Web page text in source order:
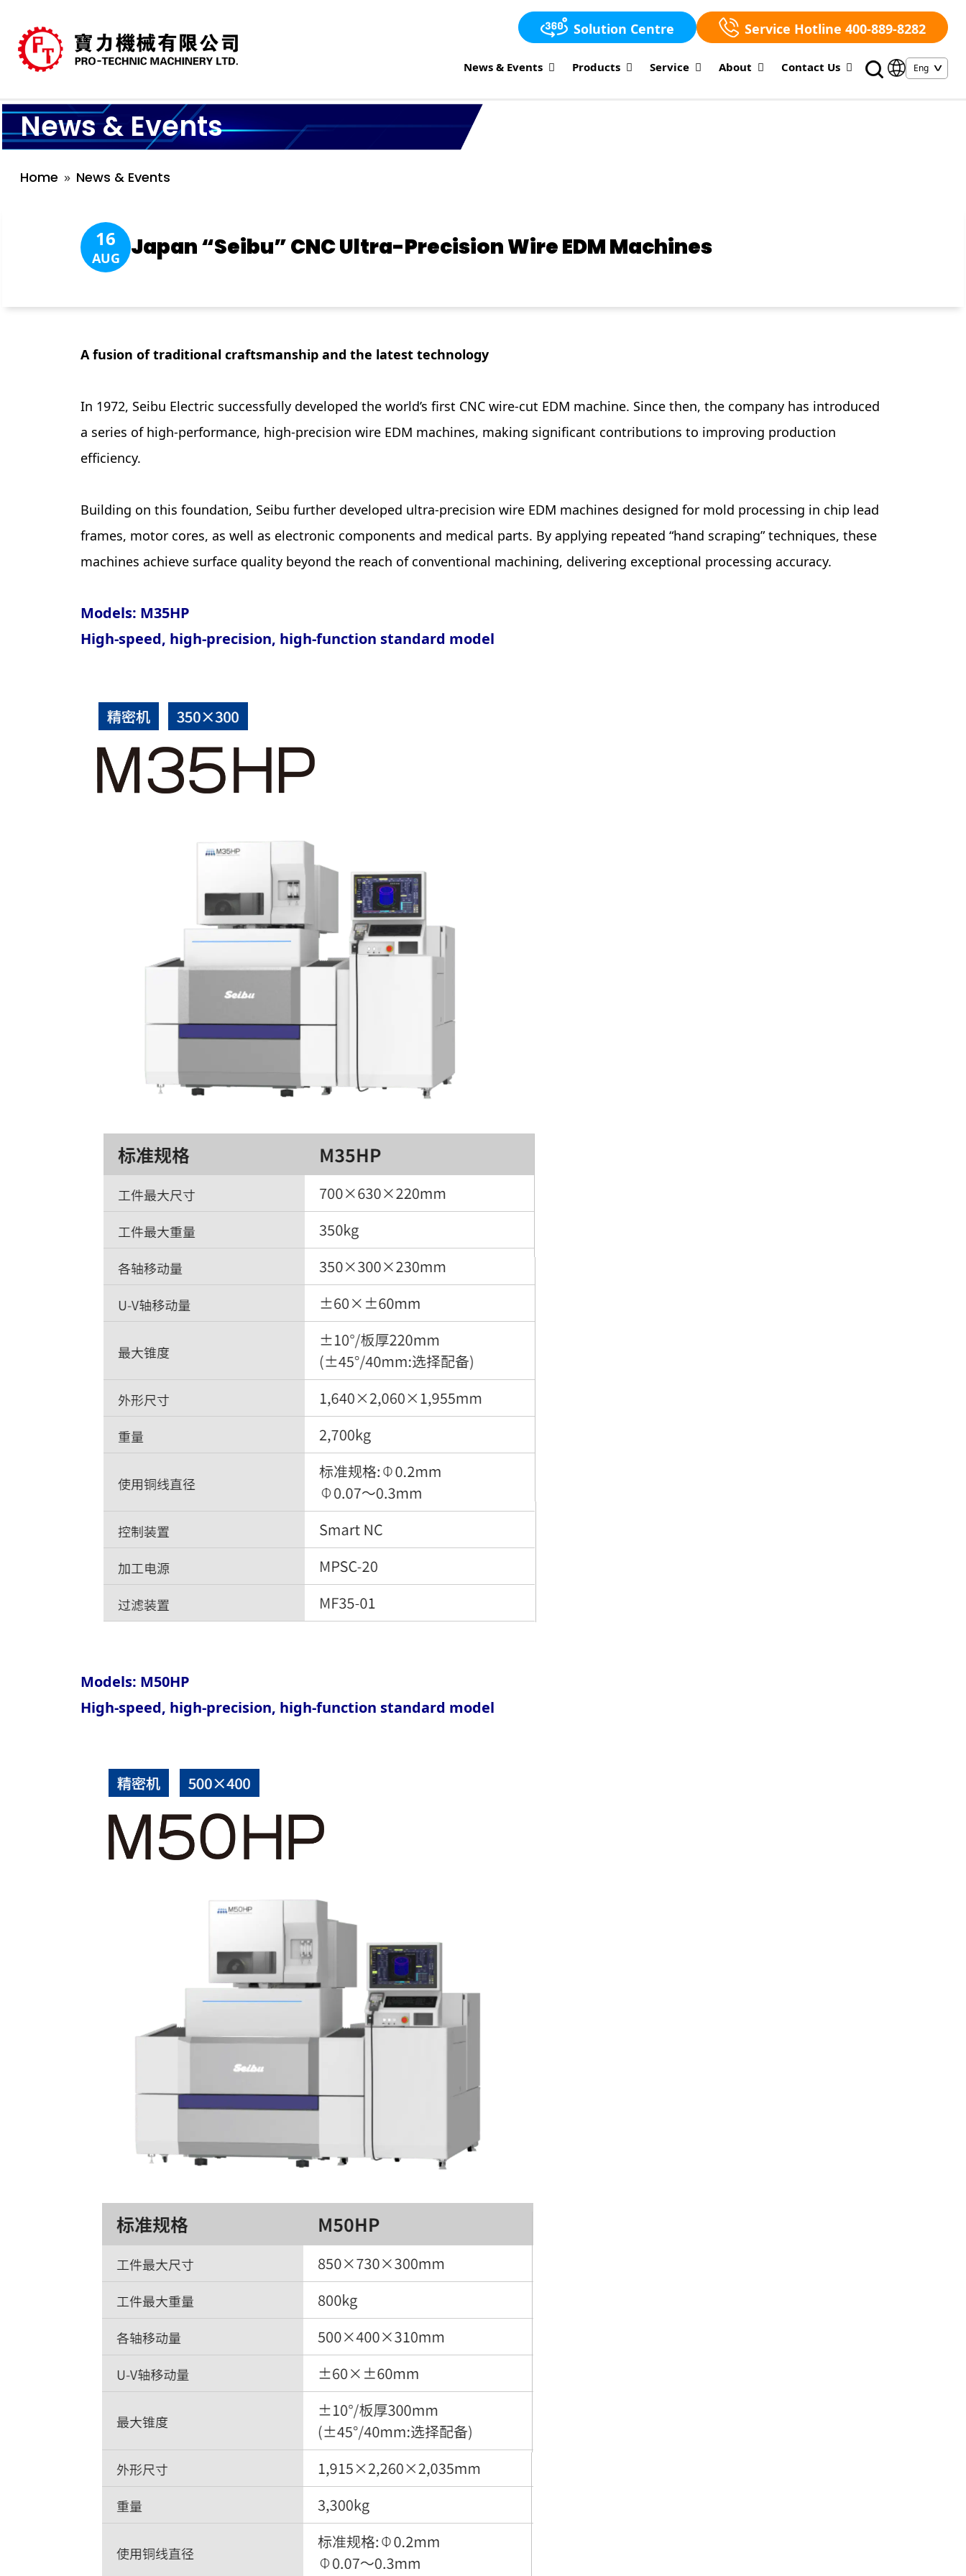
Solution Centre Service Hotline 400-889-8282
News & Events Products Service About Contact Us
News & Events
Home News & Events
16
AUG Japan “Seibu” CNC Ultra-Precision Wire EDM Machines
A fusion of traditional craftsmanship and the latest technology
In 1972, Seibu Electric successfully developed the world’s first CNC wire-cut EDM machine. Since then, the company has introduced
a series of high-performance, high-precision wire EDM machines, making significant contributions to improving production
efficiency.
Building on this foundation, Seibu further developed ultra-precision wire EDM machines designed for mold processing in chip lead
frames, motor cores, as well as electronic components and medical parts. By applying repeated “hand scraping” techniques, these
machines achieve surface quality beyond the reach of conventional machining, delivering exceptional processing accuracy.
Models: M35HP
High-speed, high-precision, high-function standard model
Models: M50HP
High-speed, high-precision, high-function standard model